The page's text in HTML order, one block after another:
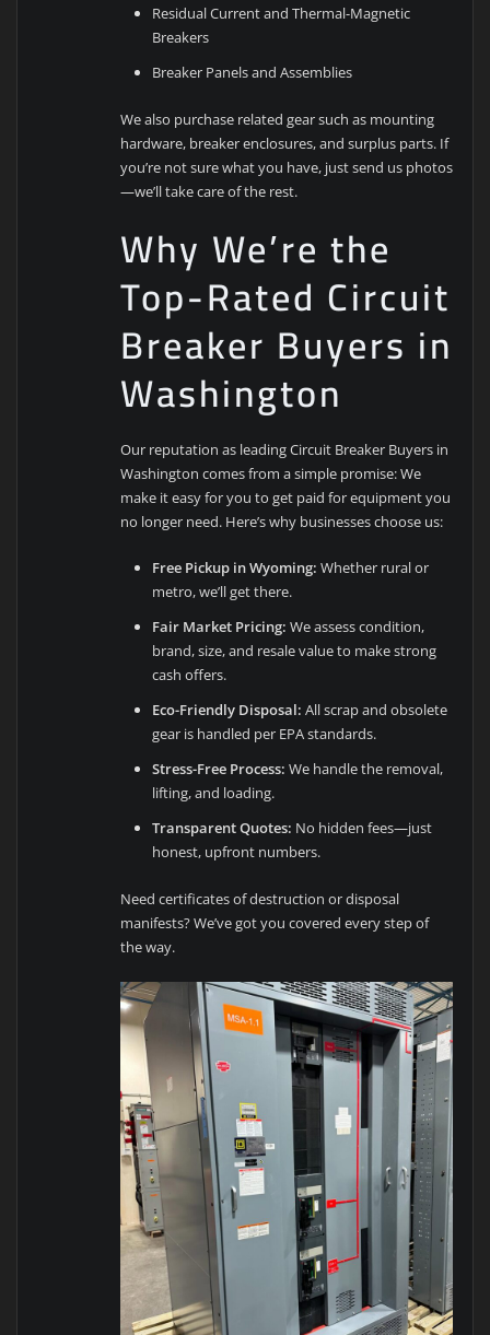
Residual Current and Thermal-Magnetic
Breakers
Breaker Panels and Assemblies
We also purchase related gear such as mounting
hardware, breaker enclosures, and surplus parts. If
you’re not sure what you have, just send us photos
—we’ll take care of the rest.
Why We’re the
Top-Rated Circuit
Breaker Buyers in
Washington
Our reputation as leading Circuit Breaker Buyers in
Washington comes from a simple promise: We
make it easy for you to get paid for equipment you
no longer need. Here’s why businesses choose us:
Free Pickup in Wyoming: Whether rural or
metro, we’ll get there.
Fair Market Pricing: We assess condition,
brand, size, and resale value to make strong
cash offers.
Eco-Friendly Disposal: All scrap and obsolete
gear is handled per EPA standards.
Stress-Free Process: We handle the removal,
lifting, and loading.
Transparent Quotes: No hidden fees—just
honest, upfront numbers.
Need certificates of destruction or disposal
manifests? We’ve got you covered every step of
the way.